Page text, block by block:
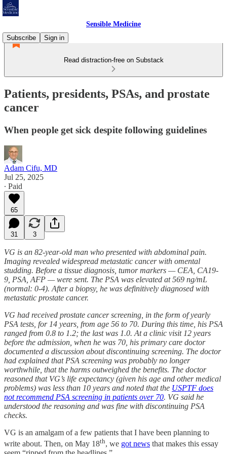
Sensible Medicine
Subscribe
Sign in
Read distraction-free on Substack
Patients, presidents, PSAs, and prostate
cancer
When people get sick despite following guidelines
Adam Cifu, MD
Jul 25, 2025
∙ Paid
65
31 3
VG is an 82-year-old man who presented with abdominal pain.
Imaging revealed widespread metastatic cancer with omental
studding. Before a tissue diagnosis, tumor markers — CEA, CA19-
9, PSA, AFP — were sent. The PSA was elevated at 569 ng/mL
(normal: 0-4). After a biopsy, he was definitively diagnosed with
metastatic prostate cancer.
VG had received prostate cancer screening, in the form of yearly
PSA tests, for 14 years, from age 56 to 70. During this time, his PSA
ranged from 0.8 to 1.2; the last was 1.0. At a clinic visit 12 years
before the admission, when he was 70, his primary care doctor
documented a discussion about discontinuing screening. The doctor
had explained that PSA screening was probably no longer
worthwhile, that the harms outweighed the benefits. The doctor
reasoned that VG’s life expectancy (given his age and other medical
problems) was less than 10 years and noted that the USPTF does
not recommend PSA screening in patients over 70. VG said he
understood the reasoning and was fine with discontinuing PSA
checks.
VG is an amalgam of a few patients that I have been planning to
write about. Then, on May 18th, we got news that makes this essay